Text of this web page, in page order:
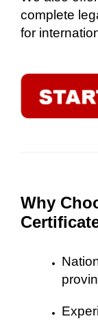
complete
for
Why